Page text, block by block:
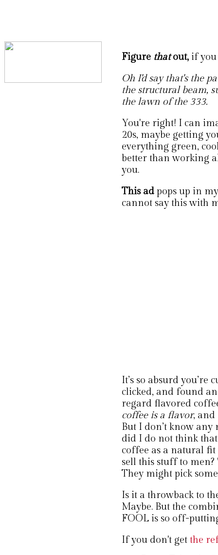
Figure thatout, if you
Oh I'd say that's the
the structural beam,
the lawn of the 333.
You're right! I can
20s, maybe getting
everything green,
better than working
you.
This ad pops up in
cannot say this with
It’s so absurd
clicked, and found
regard flavored
coffee is a flavor, and
But I don’t know
did I do not think
coffee as a natural fit
sell this stuff to
They might pick
Is it a throwback to
Maybe. But the
FOOL is so off-
If you don't get the